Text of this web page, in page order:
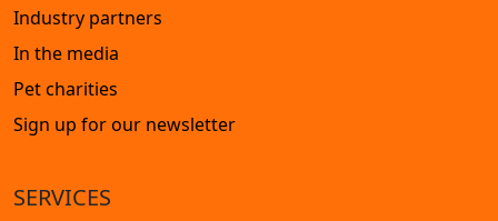
Industry partners
In the media
Pet charities
Sign up for our newsletter
SERVICES